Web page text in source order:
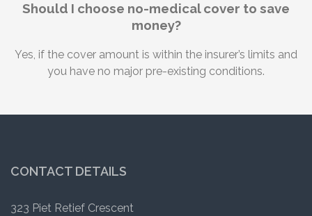
Should I choose no-medical cover to save
money?
Yes, if the cover amount is within the insurer’s limits and
you have no major pre-existing conditions.
CONTACT DETAILS
323 Piet Retief Crescent